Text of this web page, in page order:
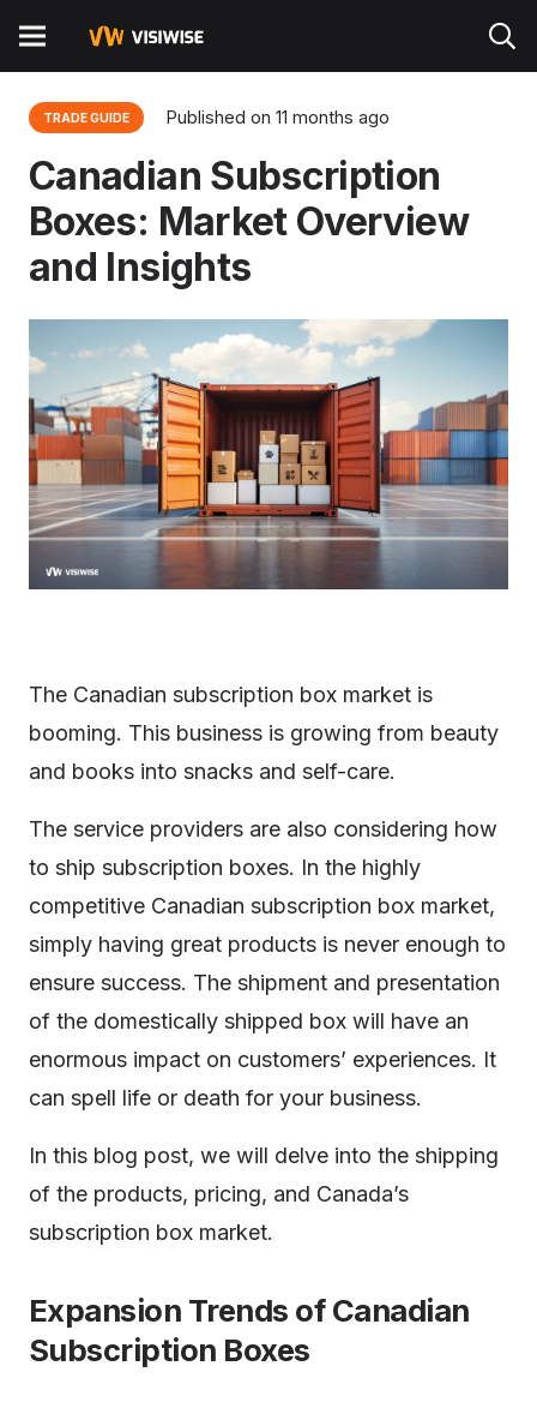
TRADE GUIDE Published on11 months ago
Canadian Subscription
Boxes: Market Overview
and Insights
The Canadian subscription box market is
booming. This business is growing from beauty
and books into snacks and self-care.
The service providers are also considering how
to ship subscription boxes. In the highly
competitive Canadian subscription box market,
simply having great products is never enough to
ensure success. The shipment and presentation
of the domestically shipped box will have an
enormous impact on customers’ experiences. It
can spell life or death for your business.
In this blog post, we will delve into the shipping
of the products, pricing, and Canada’s
subscription box market.
Expansion Trends of Canadian
Subscription Boxes